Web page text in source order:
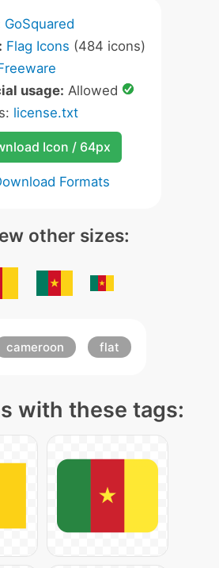
GoSquared
Flag Icons (484 icons)
usage: Allowed
license.txt
Icon / 64px
Formats
other sizes:
cameroon flat
with these tags: